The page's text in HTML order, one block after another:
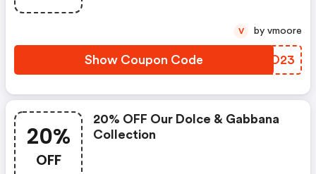
Show Coupon Code LIDO23
V by vmoore
20%
OFF
20% OFF Our Dolce & Gabbana
Collection